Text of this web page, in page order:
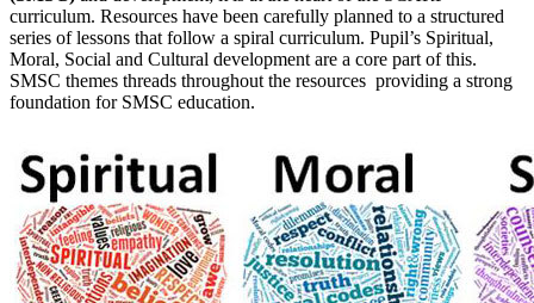
curriculum. Resources have been carefully planned to a structured
series of lessons that follow a spiral curriculum. Pupil’s Spiritual,
Moral, Social and Cultural development are a core part of this.
SMSC themes threads throughout the resources providing a strong
foundation for SMSC education.